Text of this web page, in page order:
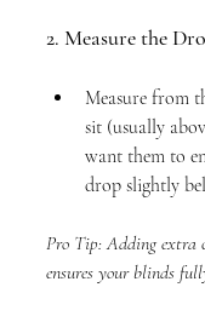
2. Measure the
Measure from
sit (usually
want them to
drop slightly
Pro Tip: Adding extra
ensures your blinds